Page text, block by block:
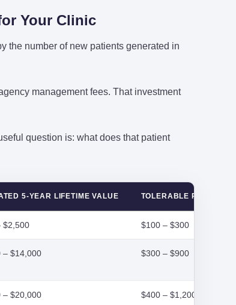
Your Clinic
the number of new patients generated in
management fees. That investment
question is: what does that patient
5-YEAR LIFETIME VALUE TOLERABLE PAC RANGE
$2,500 $100 – $300
– $14,000 $300 – $900
– $20,000 $400 – $1,200